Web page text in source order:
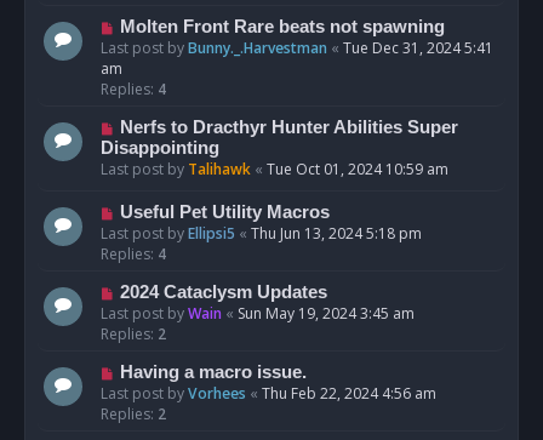
Molten Front Rare beats not spawning
Last post byBunny._.Harvestman « Tue Dec 31, 2024 5:41
am
Replies: 4
Nerfs to Dracthyr Hunter Abilities Super
Disappointing
Last post by Talihawk « Tue Oct 01, 2024 10:59 am
Useful Pet Utility Macros
Last post byEllipsi5 « Thu Jun 13, 2024 5:18 pm
Replies: 4
2024 Cataclysm Updates
Last post byWain « Sun May 19, 2024 3:45 am
Replies: 2
Having a macro issue.
Last post byVorhees « Thu Feb 22, 2024 4:56 am
Replies: 2